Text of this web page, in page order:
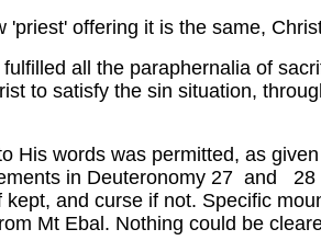
offering it is the same,
all the paraphernalia of
to satisfy the sin situation,
His words was permitted, as
in Deuteronomy 27 and
and curse if not. Specific
Mt Ebal. Nothing could be